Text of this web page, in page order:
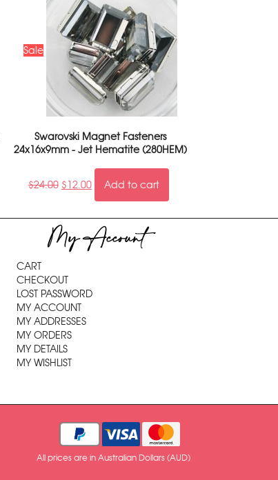
Sale
Swarovski Magnet Fasteners
24x16x9mm - Jet Hematite (280HEM)
$24.00 $12.00 Add to cart
My Account
CART
CHECKOUT
LOST PASSWORD
MY ACCOUNT
MY ADDRESSES
MY ORDERS
MY DETAILS
MY WISHLIST
All prices are in Australian Dollars (AUD)